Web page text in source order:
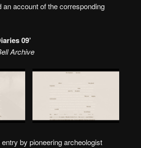
an account of the corresponding
09’
Archive
by pioneering archeologist